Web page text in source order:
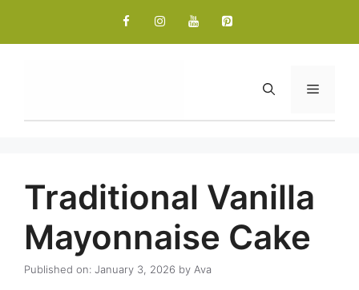
content
Menu
Traditional Vanilla
Mayonnaise Cake
Published on: January 3, 2026 by Ava